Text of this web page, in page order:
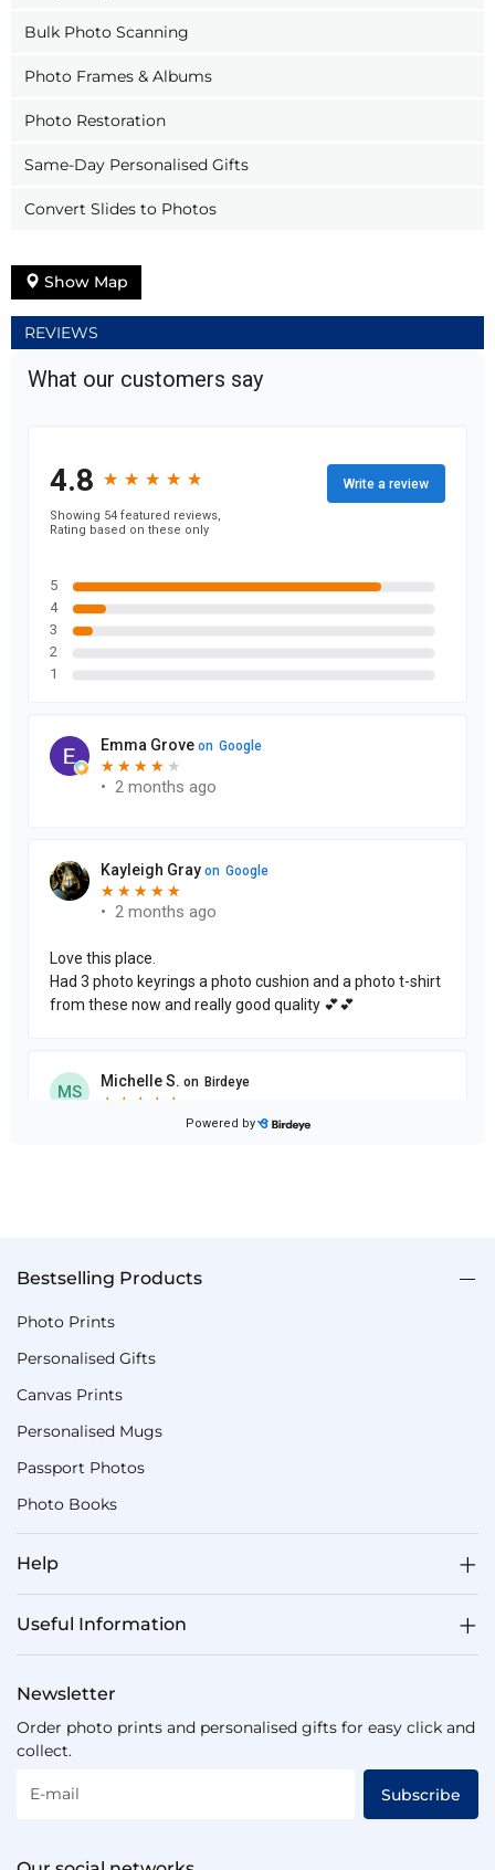
Bulk Photo Scanning
Photo Frames & Albums
Photo Restoration
Same-Day Personalised Gifts
Convert Slides to Photos
Show Map
REVIEWS
Bestselling Products
Photo Prints
Personalised Gifts
Canvas Prints
Personalised Mugs
Passport Photos
Photo Books
Help
Useful Information
Newsletter
Order photo prints and personalised gifts for easy click and
collect.
E-mail Subscribe